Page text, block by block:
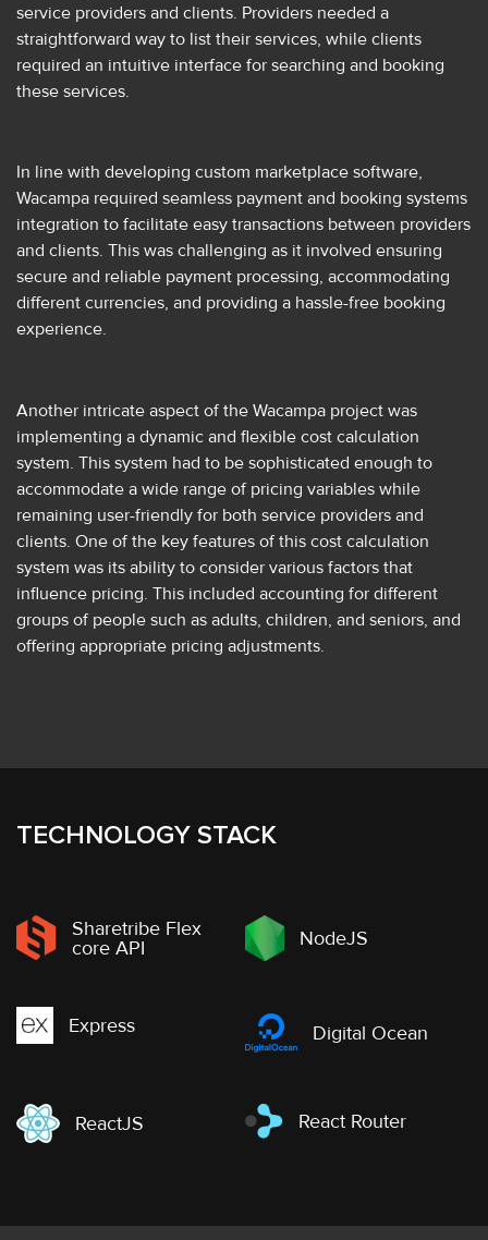
service providers and clients. Providers needed a
straightforward way to list their services, while clients
required an intuitive interface for searching and booking
these services.
In line with developing custom marketplace software,
Wacampa required seamless payment and booking systems
integration to facilitate easy transactions between providers
and clients. This was challenging as it involved ensuring
secure and reliable payment processing, accommodating
different currencies, and providing a hassle-free booking
experience.
Another intricate aspect of the Wacampa project was
implementing a dynamic and flexible cost calculation
system. This system had to be sophisticated enough to
accommodate a wide range of pricing variables while
remaining user-friendly for both service providers and
clients. One of the key features of this cost calculation
system was its ability to consider various factors that
influence pricing. This included accounting for different
groups of people such as adults, children, and seniors, and
offering appropriate pricing adjustments.
TECHNOLOGY STACK
Sharetribe Flex
core API
NodeJS
Express Digital Ocean
ReactJS React Router